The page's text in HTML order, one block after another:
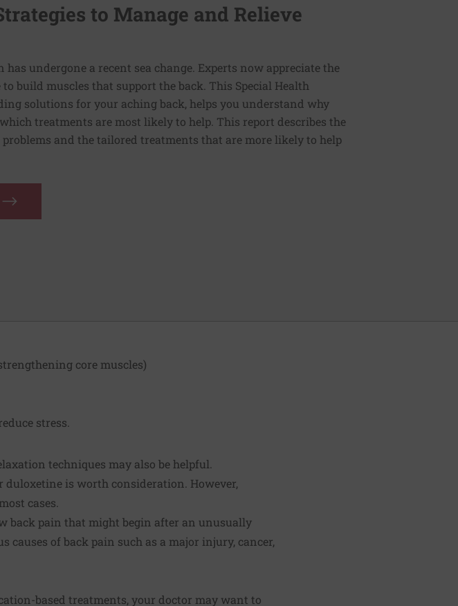
to Manage and Relieve
has undergone a recent sea change. Experts now appreciate the
build muscles that support the back. This Special Health
solutions for your aching back, helps you understand why
treatments are most likely to help. This report describes the
and the tailored treatments that are more likely to help
core muscles)
stress.
techniques may also be helpful.
is worth consideration. However,
cases.
back pain that might begin after an unusually
of back pain such as a major injury, cancer,
based treatments, your doctor may want to